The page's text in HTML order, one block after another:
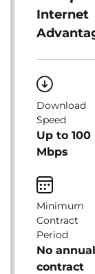
Internet
Download
Speed
Up to 100
Mbps
Minimum
Contract
Period
No annual
contract